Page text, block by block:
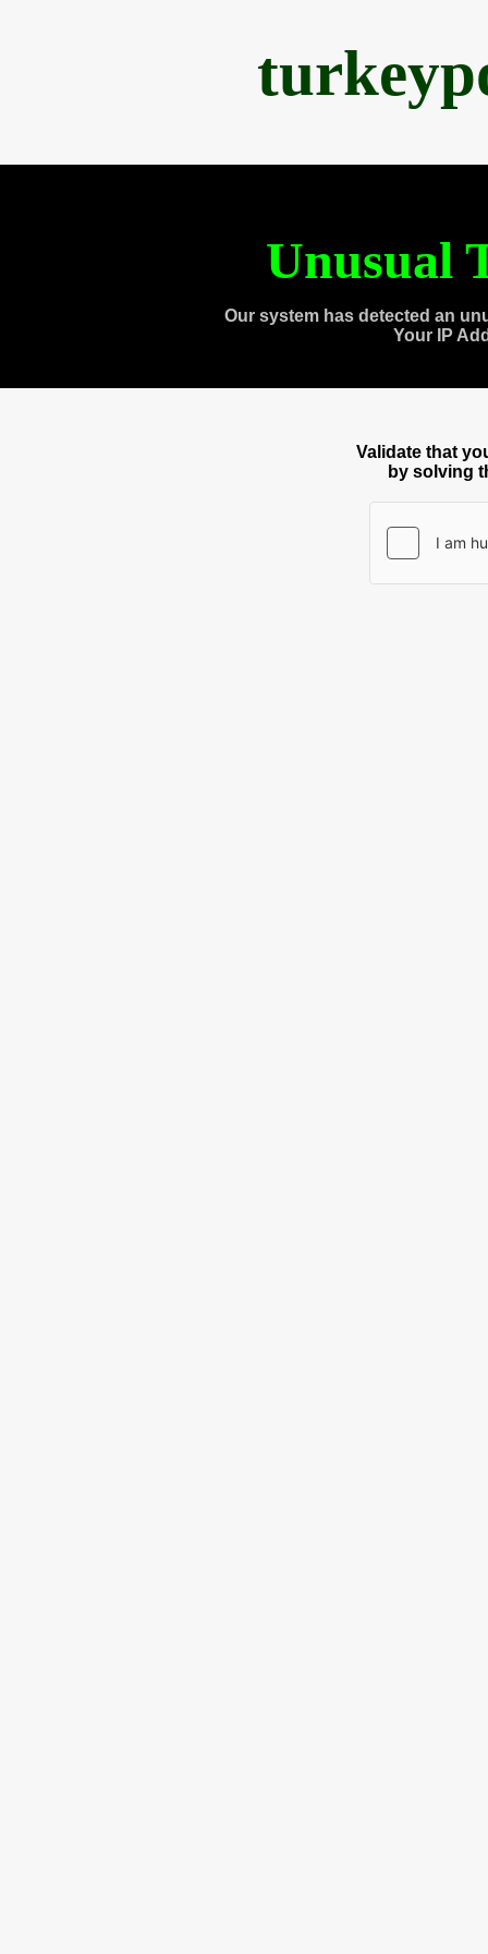
Unusual
Our system has detected an
Your IP
Validate that
by solving